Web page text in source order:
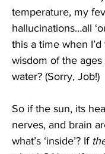
temperature, my
hallucinations…all
this a time when
wisdom of the
water? (Sorry, Job!)
So if the sun, its
nerves, and brain
what’s ‘inside’? If